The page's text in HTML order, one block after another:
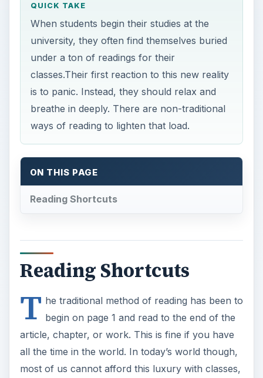
QUICK TAKE
When students begin their studies at the
university, they often find themselves buried
under a ton of readings for their
classes.Their first reaction to this new reality
is to panic. Instead, they should relax and
breathe in deeply. There are non-traditional
ways of reading to lighten that load.
ON THIS PAGE
Reading Shortcuts
Reading Shortcuts
T he traditional method of reading has been to
begin on page 1 and read to the end of the
article, chapter, or work. This is fine if you have
all the time in the world. In today’s world though,
most of us cannot afford this luxury with classes,